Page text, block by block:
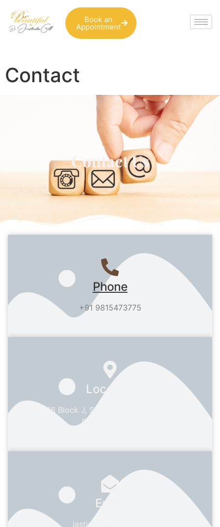
Book an
Appointment
Contact
Contact Us
Phone
+91 9815473775
Location
H no 16 Block J, Sarabha Nagar, Rotary Club
Road, Ludhiana
Email
jastigill@yahoo.com